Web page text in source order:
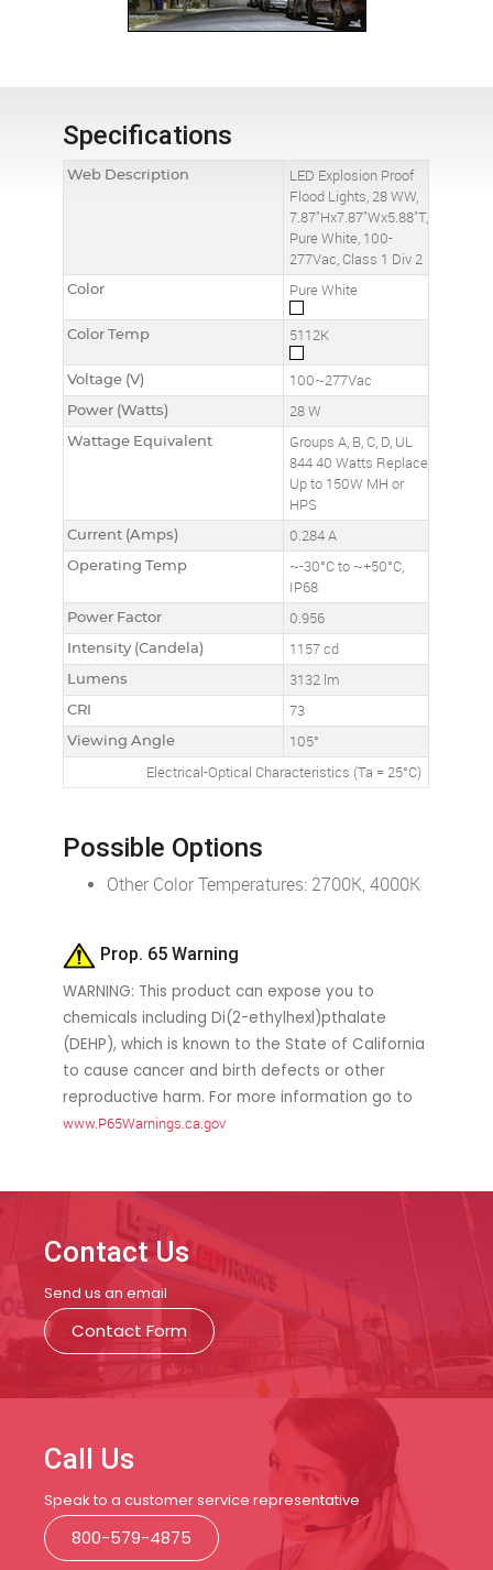
Specifications
Web Description
LED Explosion Proof
Flood Lights, 28 WW,
7.87"Hx7.87"Wx5.88"T,
Pure White, 100-
277Vac, Class 1 Div 2
Color Pure White
Color Temp 5112K
Voltage (V) 100~277Vac
Power (Watts) 28 W
Wattage Equivalent
Groups A, B, C, D, UL
844 40 Watts Replace
Up to 150W MH or
HPS
Current (Amps) 0.284 A
Operating Temp
~-30°C to ~+50°C,
IP68
Power Factor 0.956
Intensity (Candela) 1157 cd
Lumens 3132 lm
CRI 73
Viewing Angle
105°
Electrical-Optical Characteristics (Ta = 25°C)
Possible Options
Other Color Temperatures: 2700K, 4000K
Prop. 65 Warning
WARNING: This product can expose you to
chemicals including Di(2-ethylhexl)pthalate
(DEHP), which is known to the State of California
to cause cancer and birth defects or other
reproductive harm. For more information go to
www.P65Warnings.ca.gov
Contact Us
Send us an email
Contact Form
Call Us
Speak to a customer service representative
800-579-4875